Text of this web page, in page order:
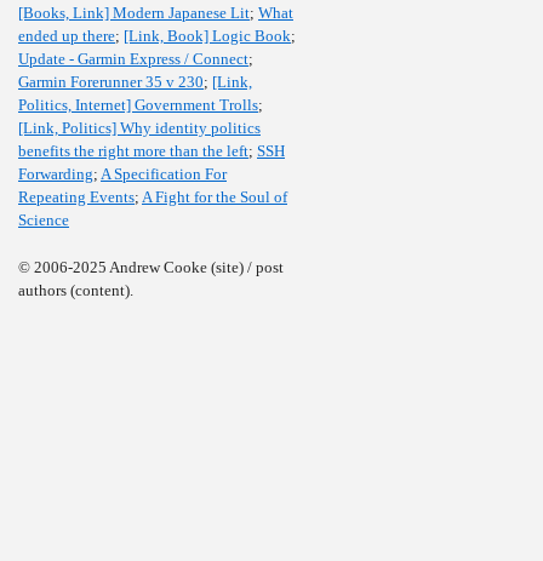
[Books, Link] Modern Japanese Lit; What
ended up there; [Link, Book] Logic Book;
Update - Garmin Express / Connect;
Garmin Forerunner 35 v 230; [Link,
Politics, Internet] Government Trolls;
[Link, Politics] Why identity politics
benefits the right more than the left; SSH
Forwarding; A Specification For
Repeating Events; A Fight for the Soul of
Science
© 2006-2025 Andrew Cooke (site) / post
authors (content).